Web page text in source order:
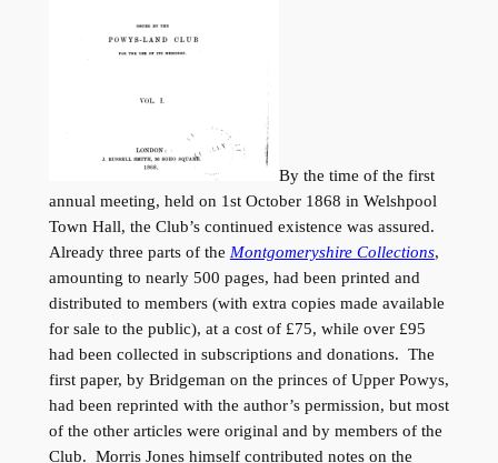
By the time of the first
annual meeting, held on 1st October 1868 in Welshpool
Town Hall, the Club’s continued existence was assured.
Already three parts of the Montgomeryshire Collections,
amounting to nearly 500 pages, had been printed and
distributed to members (with extra copies made available
for sale to the public), at a cost of £75, while over £95
had been collected in subscriptions and donations. The
first paper, by Bridgeman on the princes of Upper Powys,
had been reprinted with the author’s permission, but most
of the other articles were original and by members of the
Club. Morris Jones himself contributed notes on the